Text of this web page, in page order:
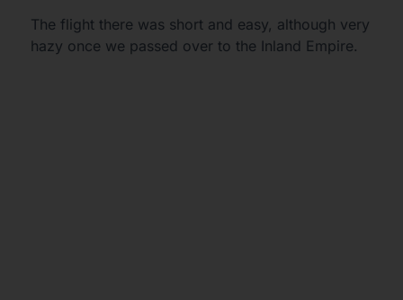
The flight there was short and easy, although very
hazy once we passed over to the Inland Empire.